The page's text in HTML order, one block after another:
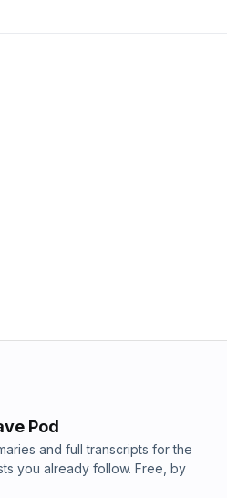
Pod
and full transcripts for the
you already follow. Free, by